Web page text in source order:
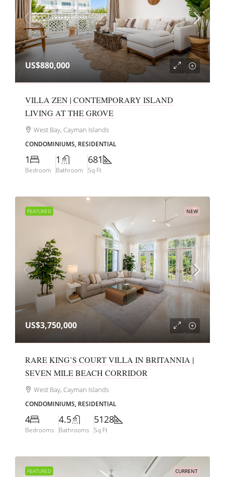
US$880,000
VILLA ZEN | CONTEMPORARY ISLAND
LIVING AT THE GROVE
West Bay, Cayman Islands
CONDOMINIUMS, RESIDENTIAL
1
Bedroom
1
Bathroom
681
Sq Ft
FEATURED NEW
US$3,750,000
RARE KING’S COURT VILLA IN BRITANNIA |
SEVEN MILE BEACH CORRIDOR
West Bay, Cayman Islands
CONDOMINIUMS, RESIDENTIAL
4
Bedrooms
4.5
Bathrooms
5128
Sq Ft
FEATURED CURRENT